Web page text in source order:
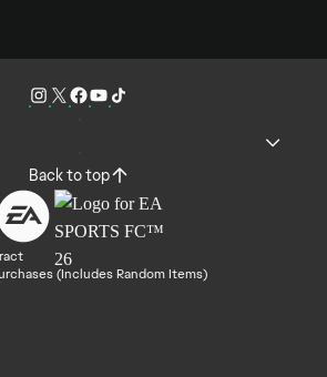
Back to top
(Includes Random Items)